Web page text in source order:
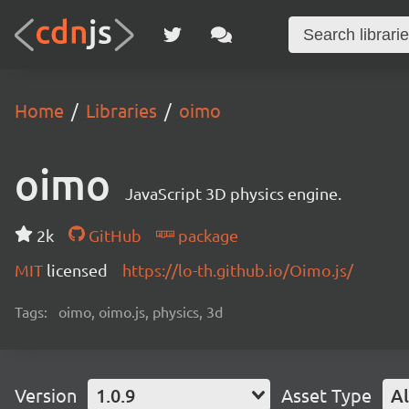
Home Libraries oimo
oimo JavaScript 3D physics engine.
2k GitHub
package
MIT licensed https://lo-th.github.io/Oimo.js/
Tags: oimo, oimo.js, physics, 3d
Version 1.0.9 Asset Type